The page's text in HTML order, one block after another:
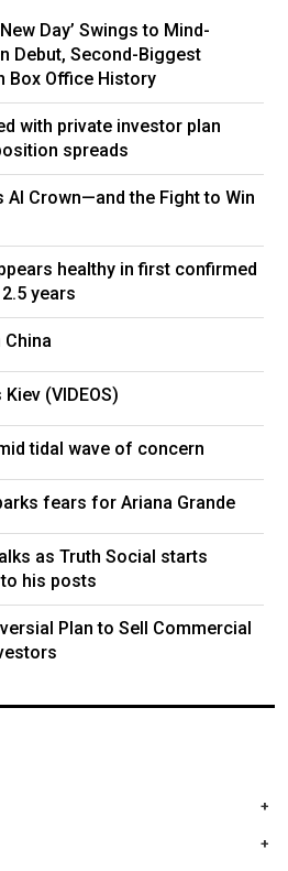
Day’ Swings to Mind-
Debut, Second-Biggest
Box Office History
with private investor plan
spreads
AI Crown—and the Fight to Win
healthy in first confirmed
years
China
(VIDEOS)
tidal wave of concern
fears for Ariana Grande
as Truth Social starts
his posts
Plan to Sell Commercial